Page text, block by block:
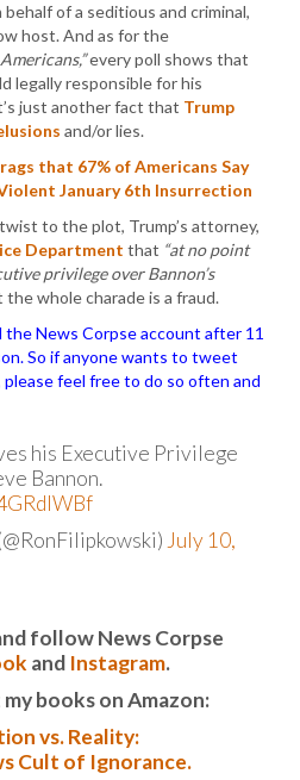
of a seditious and criminal,
host. And as for the
every poll shows that
legally responsible for his
just another fact that Trump
and/or lies.
that 67% of Americans Say
January 6th Insurrection
to the plot, Trump’s attorney,
Department that “at no point
privilege over Bannon’s
whole charade is a fraud.
News Corpse account after 11
So if anyone wants to tweet
please feel free to do so often and
his Executive Privilege
Bannon.
July 10,
follow News Corpse
and Instagram.
books on Amazon:
vs. Reality:
Cult of Ignorance.